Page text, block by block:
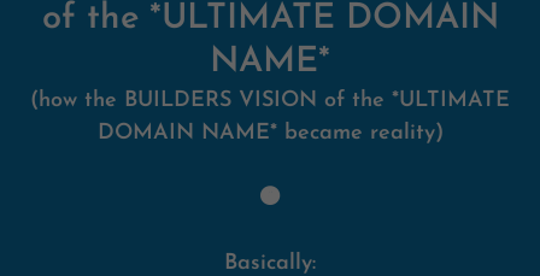
of the *ULTIMATE DOMAIN
NAME*
(how the BUILDERS VISION of the *ULTIMATE
DOMAIN NAME* became reality)
🟠
Basically: